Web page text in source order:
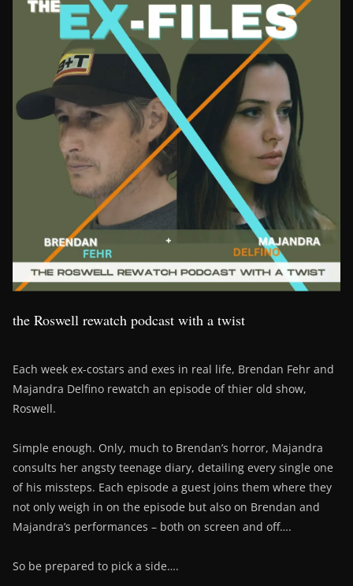
the Roswell rewatch podcast with a twist
Each week ex-costars and exes in real life, Brendan Fehr and
Majandra Delfino rewatch an episode of thier old show,
Roswell.
Simple enough. Only, much to Brendan’s horror, Majandra
consults her angsty teenage diary, detailing every single one
of his missteps. Each episode a guest joins them where they
not only weigh in on the episode but also on Brendan and
Majandra’s performances – both on screen and off….
So be prepared to pick a side….